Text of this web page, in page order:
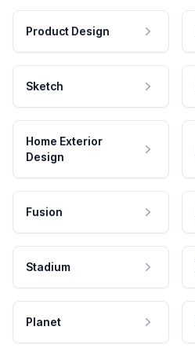
Product Design
Sketch
Home Exterior
Design
Fusion
Stadium
Planet